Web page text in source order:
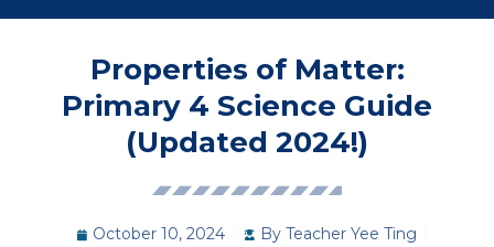
Properties of Matter:
Primary 4 Science Guide
(Updated 2024!)
October 10, 2024 By Teacher Yee Ting